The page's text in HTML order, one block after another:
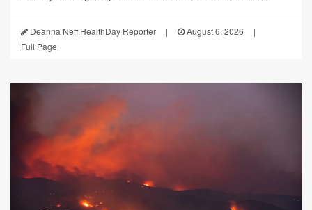
Deanna Neff HealthDay Reporter | August 6, 2026
|
Full Page